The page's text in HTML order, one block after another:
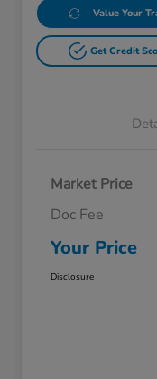
Value Your
Get Credit
Market Price
Doc Fee
Your Price
Disclosure